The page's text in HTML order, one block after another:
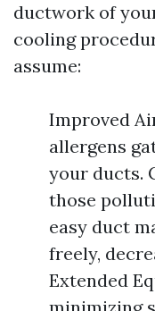
ductwork of
cooling
assume:
Improved
allergens
your ducts.
those
easy duct
freely,
Extended